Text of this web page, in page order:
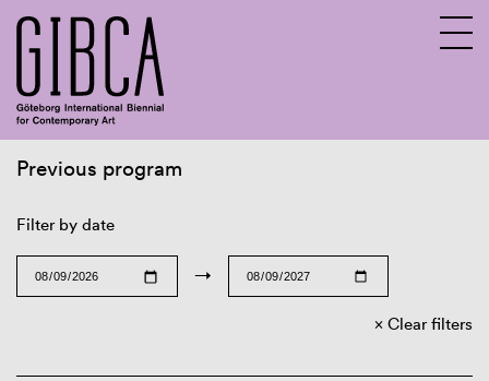
Previous program
Filter by date
→
Clear filters